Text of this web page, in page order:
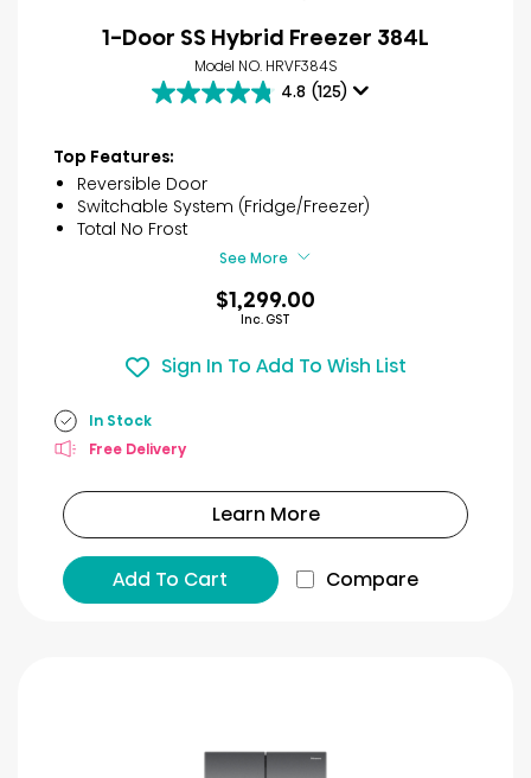
1-Door SS Hybrid Freezer 384L
Model NO. HRVF384S
4.8 (125)
4.8
of
5
stars.
125
Top Features:
Reversible Door
Switchable System (Fridge/Freezer)
Total No Frost
See More
$1,299.00
Inc. GST
Sign In To Add To Wish List
In Stock
Free Delivery
Learn More
Add To Cart Compare